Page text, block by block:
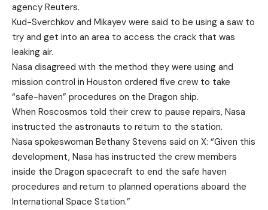
agency Reuters.
Kud-Sverchkov and Mikayev were said to be using a saw to
try and get into an area to access the crack that was
leaking air.
Nasa disagreed with the method they were using and
mission control in Houston ordered five crew to take
“safe-haven” procedures on the Dragon ship.
When Roscosmos told their crew to pause repairs, Nasa
instructed the astronauts to return to the station.
Nasa spokeswoman Bethany Stevens said on X: “Given this
development, Nasa has instructed the crew members
inside the Dragon spacecraft to end the safe haven
procedures and return to planned operations aboard the
International Space Station.”